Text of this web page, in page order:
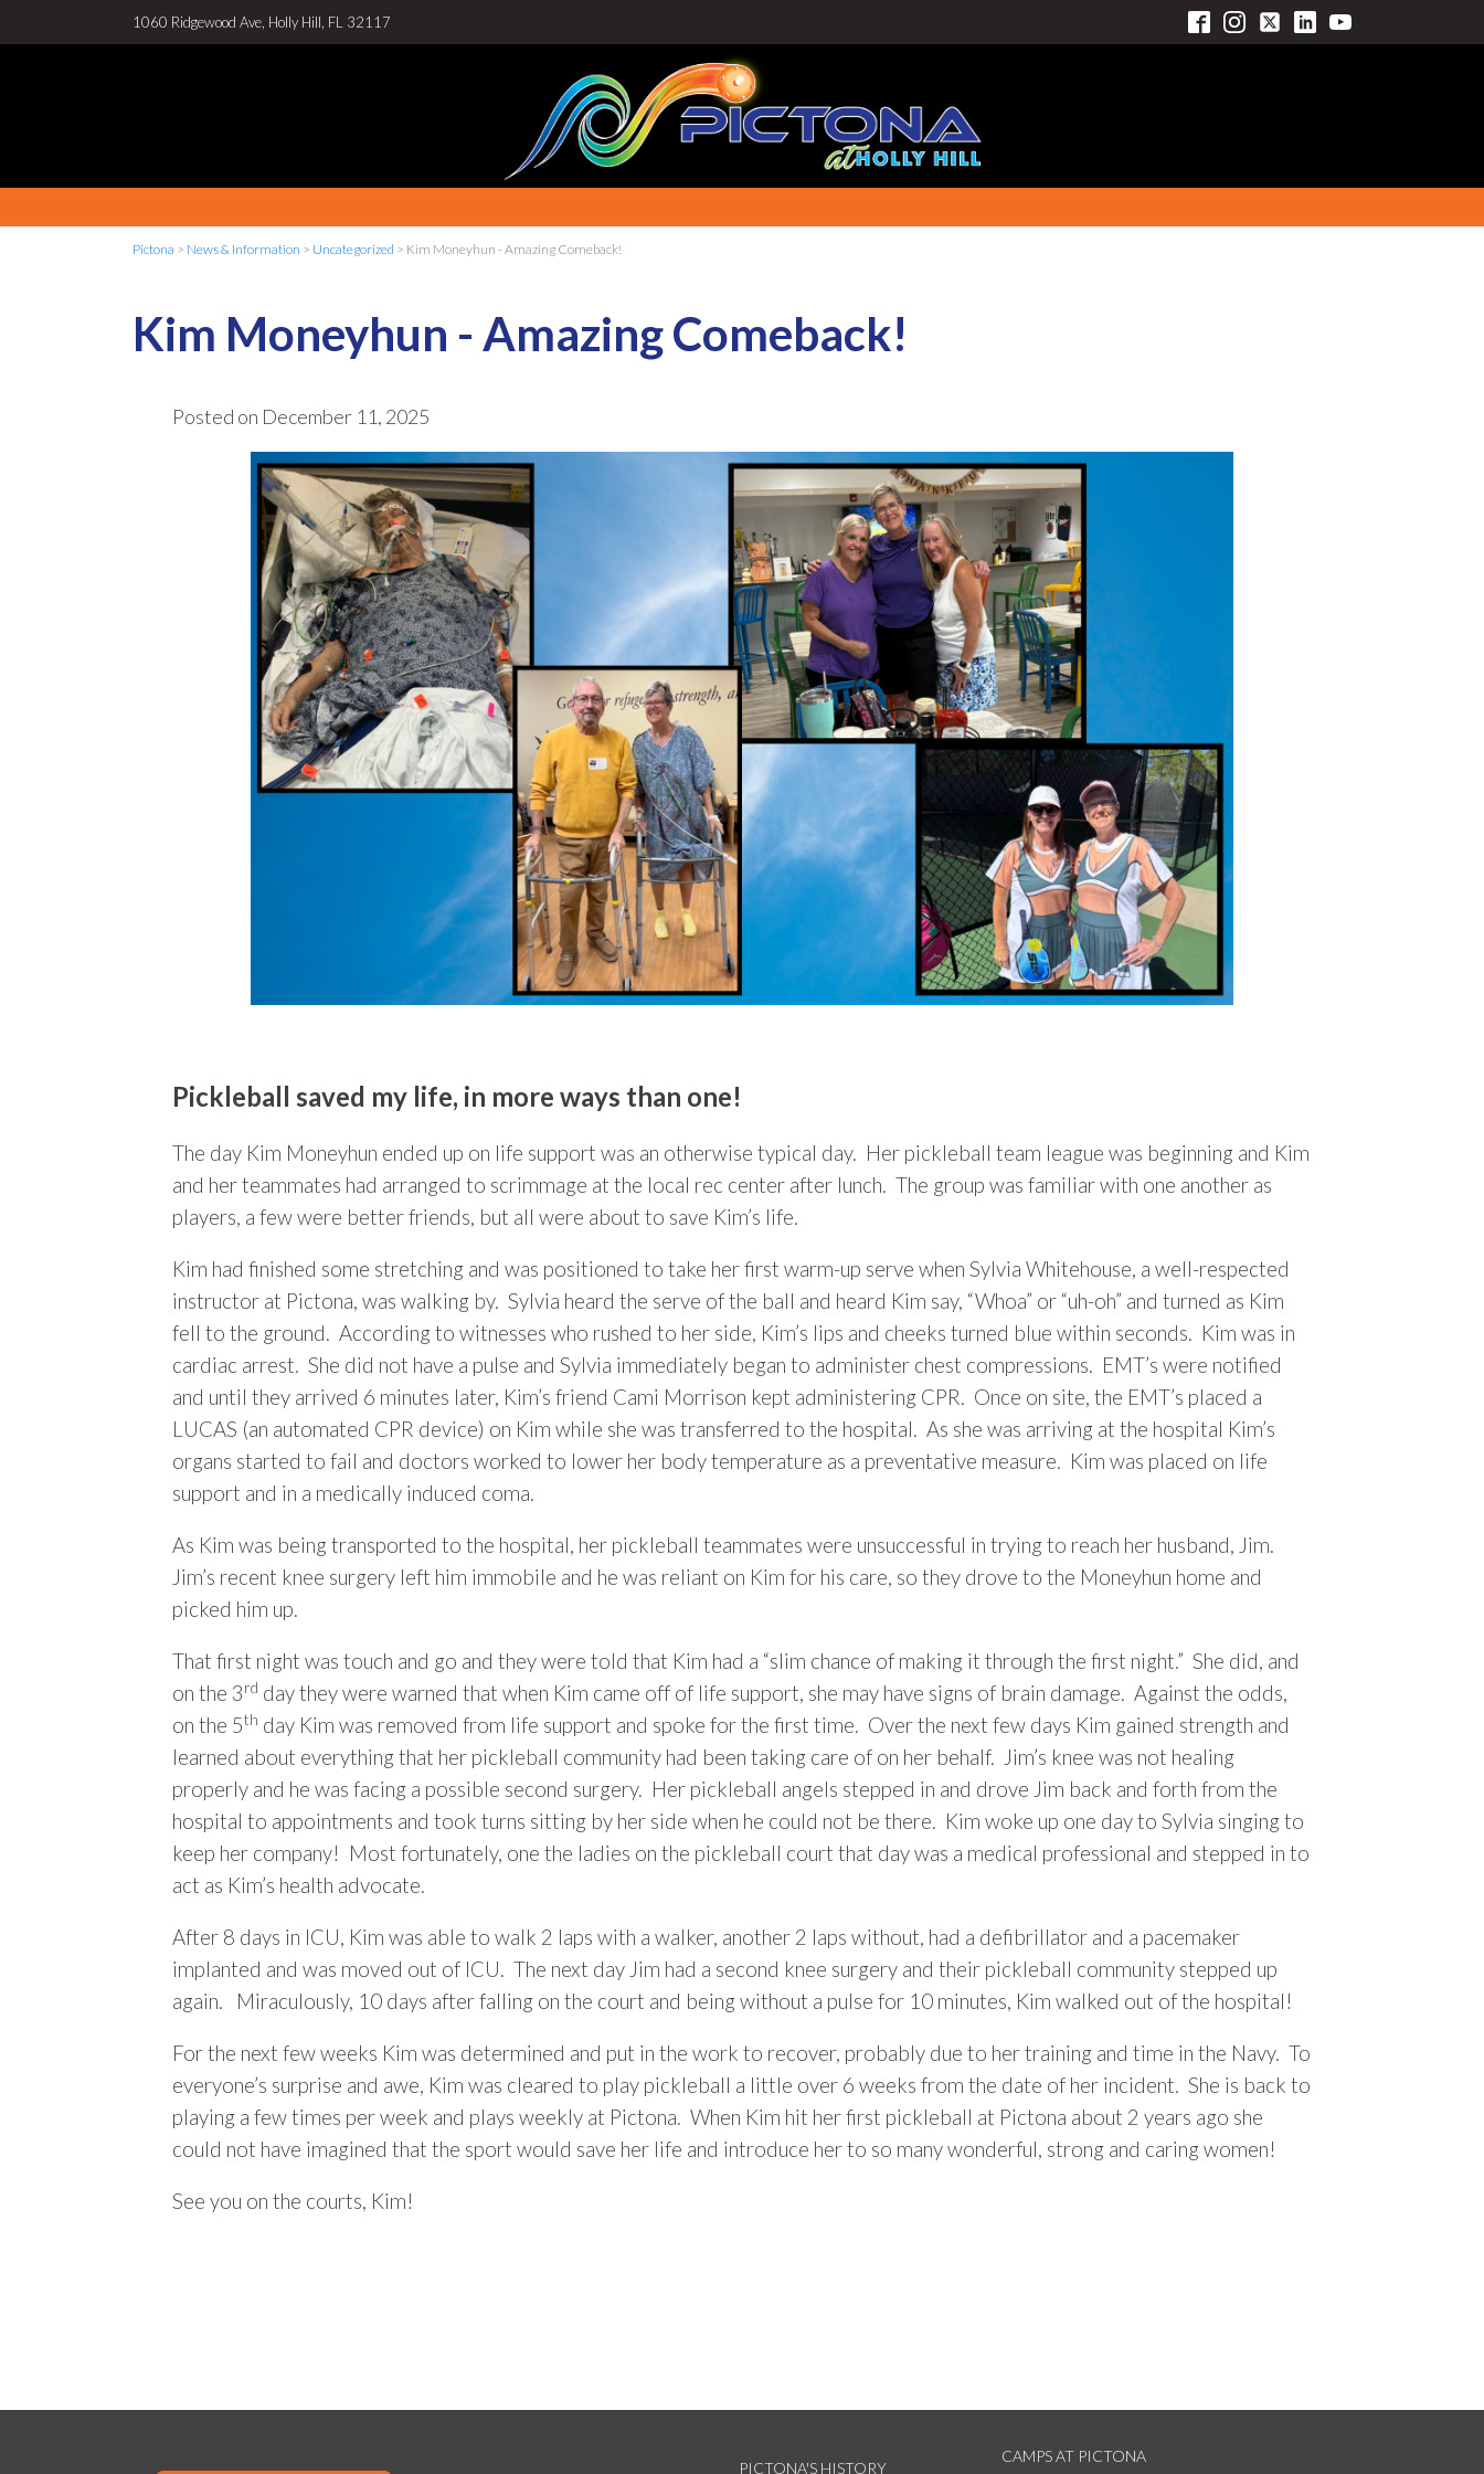
1060 Ridgewood Ave, Holly Hill, FL 32117
Pictona > News & Information > Uncategorized > Kim Moneyhun - Amazing Comeback!
Kim Moneyhun - Amazing Comeback!
Posted on December 11, 2025
Pickleball saved my life, in more ways than one!
The day Kim Moneyhun ended up on life support was an otherwise typical day. Her pickleball team league was beginning and Kim
and her teammates had arranged to scrimmage at the local rec center after lunch. The group was familiar with one another as
players, a few were better friends, but all were about to save Kim’s life.
Kim had finished some stretching and was positioned to take her first warm-up serve when Sylvia Whitehouse, a well-respected
instructor at Pictona, was walking by. Sylvia heard the serve of the ball and heard Kim say, “Whoa” or “uh-oh” and turned as Kim
fell to the ground. According to witnesses who rushed to her side, Kim’s lips and cheeks turned blue within seconds. Kim was in
cardiac arrest. She did not have a pulse and Sylvia immediately began to administer chest compressions. EMT’s were notified
and until they arrived 6 minutes later, Kim’s friend Cami Morrison kept administering CPR. Once on site, the EMT’s placed a
LUCAS (an automated CPR device) on Kim while she was transferred to the hospital. As she was arriving at the hospital Kim’s
organs started to fail and doctors worked to lower her body temperature as a preventative measure. Kim was placed on life
support and in a medically induced coma.
As Kim was being transported to the hospital, her pickleball teammates were unsuccessful in trying to reach her husband, Jim.
Jim’s recent knee surgery left him immobile and he was reliant on Kim for his care, so they drove to the Moneyhun home and
picked him up.
That first night was touch and go and they were told that Kim had a “slim chance of making it through the first night.” She did, and
on the 3rd day they were warned that when Kim came off of life support, she may have signs of brain damage. Against the odds,
on the 5th day Kim was removed from life support and spoke for the first time. Over the next few days Kim gained strength and
learned about everything that her pickleball community had been taking care of on her behalf. Jim’s knee was not healing
properly and he was facing a possible second surgery. Her pickleball angels stepped in and drove Jim back and forth from the
hospital to appointments and took turns sitting by her side when he could not be there. Kim woke up one day to Sylvia singing to
keep her company! Most fortunately, one the ladies on the pickleball court that day was a medical professional and stepped in to
act as Kim’s health advocate.
After 8 days in ICU, Kim was able to walk 2 laps with a walker, another 2 laps without, had a defibrillator and a pacemaker
implanted and was moved out of ICU. The next day Jim had a second knee surgery and their pickleball community stepped up
again. Miraculously, 10 days after falling on the court and being without a pulse for 10 minutes, Kim walked out of the hospital!
For the next few weeks Kim was determined and put in the work to recover, probably due to her training and time in the Navy. To
everyone’s surprise and awe, Kim was cleared to play pickleball a little over 6 weeks from the date of her incident. She is back to
playing a few times per week and plays weekly at Pictona. When Kim hit her first pickleball at Pictona about 2 years ago she
could not have imagined that the sport would save her life and introduce her to so many wonderful, strong and caring women!
See you on the courts, Kim!
PICTONA'S HISTORY
CAMPS AT PICTONA